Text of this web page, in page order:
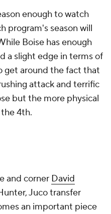
enough to watch
program's season will
Boise has enough
a slight edge in terms of
get around the fact that
attack and terrific
but the more physical
4th.
and corner David
, Juco transfer
an important piece